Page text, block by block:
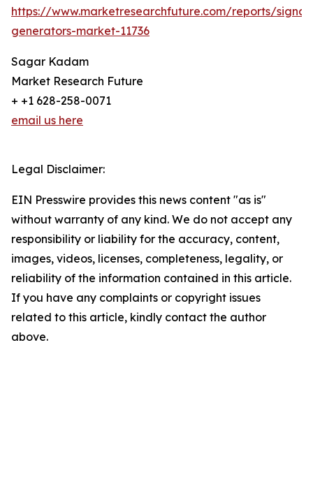
https://www.marketresearchfuture.com/reports/signal-
generators-market-11736
Sagar Kadam
Market Research Future
+ +1 628-258-0071
email us here
Legal Disclaimer:
EIN Presswire provides this news content "as is"
without warranty of any kind. We do not accept any
responsibility or liability for the accuracy, content,
images, videos, licenses, completeness, legality, or
reliability of the information contained in this article.
If you have any complaints or copyright issues
related to this article, kindly contact the author
above.